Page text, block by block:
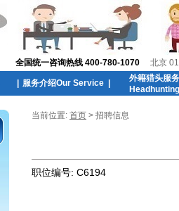
全国统一咨询热线 400-780-1070 北京
服务介绍Our Service
外籍猎头服
当前位置: 首页 > 招聘信息
职位编号: C6194